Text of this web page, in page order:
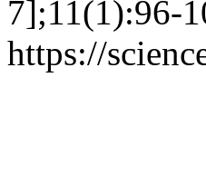
7];11(1):96-
https://